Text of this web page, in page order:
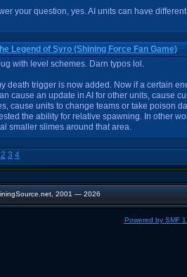
your question, yes. AI units can have
Legend of Syro (Shining Force Fan Game)
with level schemes. Darn typos lol.
death trigger is now added. Now if a certain
cause an update in AI for other units, cause
cause units to change teams or take poison
the ability for relative spawning. In other
smaller slimes around that area.
2 3 4
2001 — 2026
Powered by SMF